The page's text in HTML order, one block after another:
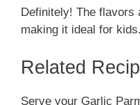
Definitely! The flavors
making it ideal for kids.
Related
Serve your Garlic